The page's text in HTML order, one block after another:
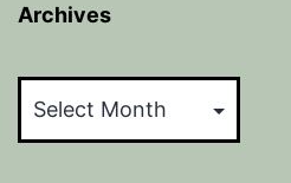
Archives